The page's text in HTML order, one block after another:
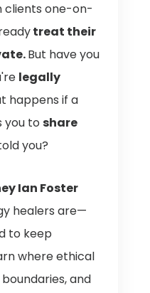
clients one-on-
treat their
But have you
legally
happens if a
you toshare
you?
Ian Foster
healers are—
to keep
where ethical
and